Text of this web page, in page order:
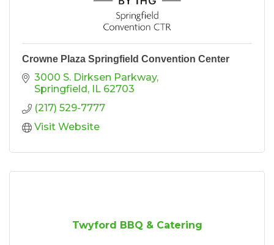
Crowne Plaza Springfield Convention Center
3000 S. Dirksen Parkway
Springfield IL 62703
(217) 529-7777
Visit Website
Twyford BBQ & Catering